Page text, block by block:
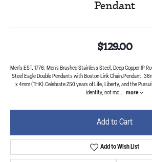
Pendant
$129.00
Men's EST. 1776: Men's Brushed Stainless Steel, Deep Copper IP
Steel Eagle Double Pendants with Boston Link Chain.Pendant:
x 4mm (THK).Celebrate 250 years of Life, Liberty, and the
identity, not mo... more
Add to Cart
Add to Wish List